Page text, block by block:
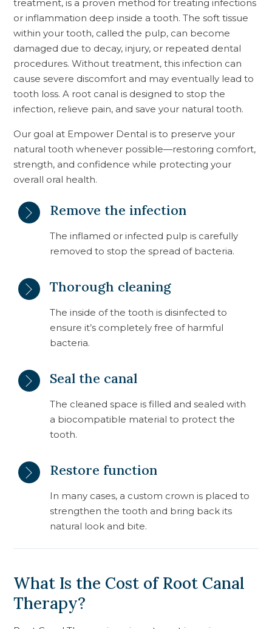
treatment, is a proven method for treating infections
or inflammation deep inside a tooth. The soft tissue
within your tooth, called the pulp, can become
damaged due to decay, injury, or repeated dental
procedures. Without treatment, this infection can
cause severe discomfort and may eventually lead to
tooth loss. A root canal is designed to stop the
infection, relieve pain, and save your natural tooth.
Our goal at Empower Dental is to preserve your
natural tooth whenever possible—restoring comfort,
strength, and confidence while protecting your
overall oral health.
Remove the infection
The inflamed or infected pulp is carefully
removed to stop the spread of bacteria.
Thorough cleaning
The inside of the tooth is disinfected to
ensure it’s completely free of harmful
bacteria.
Seal the canal
The cleaned space is filled and sealed with
a biocompatible material to protect the
tooth.
Restore function
In many cases, a custom crown is placed to
strengthen the tooth and bring back its
natural look and bite.
What Is the Cost of Root Canal
Therapy?